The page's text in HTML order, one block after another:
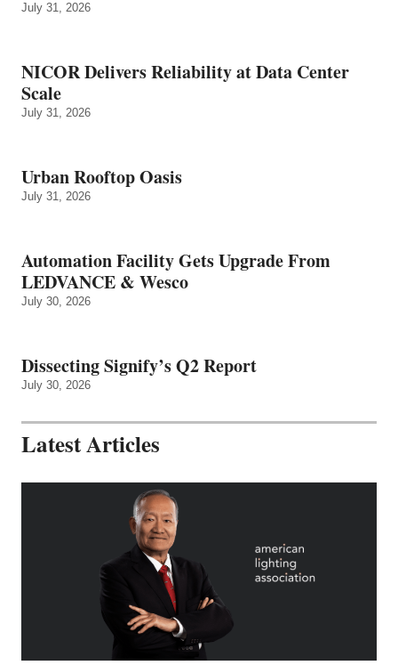
July 31, 2026
NICOR Delivers Reliability at Data Center
Scale
July 31, 2026
Urban Rooftop Oasis
July 31, 2026
Automation Facility Gets Upgrade From
LEDVANCE & Wesco
July 30, 2026
Dissecting Signify’s Q2 Report
July 30, 2026
Latest Articles